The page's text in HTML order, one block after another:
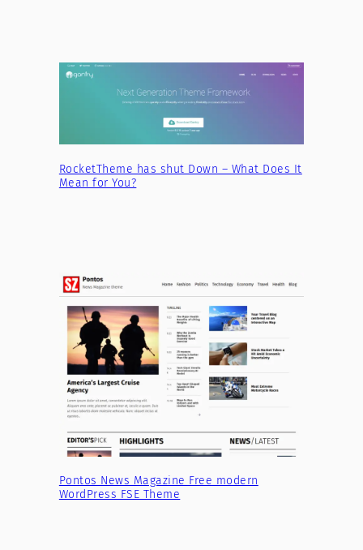
RocketTheme has shut Down – What Does It
Mean for You?
Pontos News Magazine Free modern
WordPress FSE Theme